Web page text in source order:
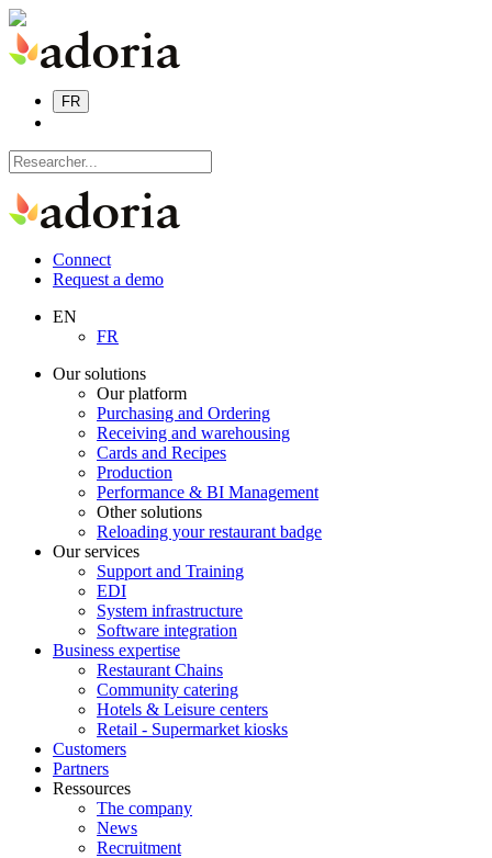
FR
Connect
Request a demo
EN
FR
Our solutions
Our platform
Purchasing and Ordering
Receiving and warehousing
Cards and Recipes
Production
Performance & BI Management
Other solutions
Reloading your restaurant badge
Our services
Support and Training
EDI
System infrastructure
Software integration
Business expertise
Restaurant Chains
Community catering
Hotels & Leisure centers
Retail - Supermarket kiosks
Customers
Partners
Ressources
The company
News
Recruitment